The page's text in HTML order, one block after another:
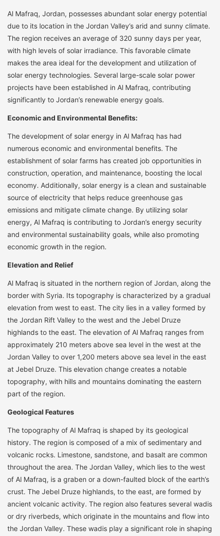
Al Mafraq, Jordan, possesses abundant solar energy potential
due to its location in the Jordan Valley’s arid and sunny climate.
The region receives an average of 320 sunny days per year,
with high levels of solar irradiance. This favorable climate
makes the area ideal for the development and utilization of
solar energy technologies. Several large-scale solar power
projects have been established in Al Mafraq, contributing
significantly to Jordan’s renewable energy goals.
Economic and Environmental Benefits:
The development of solar energy in Al Mafraq has had
numerous economic and environmental benefits. The
establishment of solar farms has created job opportunities in
construction, operation, and maintenance, boosting the local
economy. Additionally, solar energy is a clean and sustainable
source of electricity that helps reduce greenhouse gas
emissions and mitigate climate change. By utilizing solar
energy, Al Mafraq is contributing to Jordan’s energy security
and environmental sustainability goals, while also promoting
economic growth in the region.
Elevation and Relief
Al Mafraq is situated in the northern region of Jordan, along the
border with Syria. Its topography is characterized by a gradual
elevation from west to east. The city lies in a valley formed by
the Jordan Rift Valley to the west and the Jebel Druze
highlands to the east. The elevation of Al Mafraq ranges from
approximately 210 meters above sea level in the west at the
Jordan Valley to over 1,200 meters above sea level in the east
at Jebel Druze. This elevation change creates a notable
topography, with hills and mountains dominating the eastern
part of the region.
Geological Features
The topography of Al Mafraq is shaped by its geological
history. The region is composed of a mix of sedimentary and
volcanic rocks. Limestone, sandstone, and basalt are common
throughout the area. The Jordan Valley, which lies to the west
of Al Mafraq, is a graben or a down-faulted block of the earth’s
crust. The Jebel Druze highlands, to the east, are formed by
ancient volcanic activity. The region also features several wadis
or dry riverbeds, which originate in the mountains and flow into
the Jordan Valley. These wadis play a significant role in shaping